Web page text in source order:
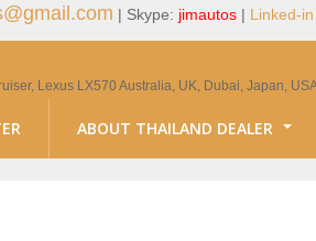
| Skype: jimautos| Linked-in
Lexus LX570 Australia, UK, Dubai, Japan,
ABOUT THAILAND DEALER